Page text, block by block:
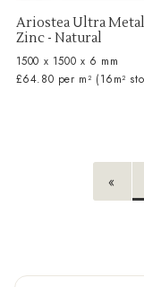
Ariostea Ultra
Zinc - Natural
1500 x 1500 x 6 mm
£64.80 per m² (16m²
«